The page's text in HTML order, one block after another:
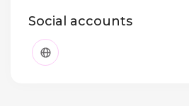
Social accounts